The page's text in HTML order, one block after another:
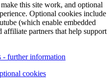
this site work, and optional
Optional cookies include
(which enable embedded
affiliate partners that help support
- further information
cookies